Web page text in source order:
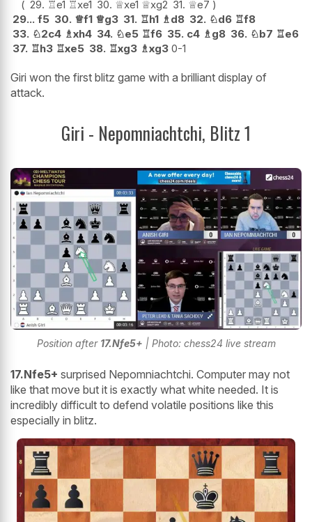
29. ♖e1 ♖xe1 30. ♕xe1 ♕xg2 31. ♕e7
29... f5 30. ♕f1 ♕g3 31. ♖h1 ♗d8 32. ♘d6 ♖f8
33. ♘2c4 ♗xh4 34. ♘e5 ♖f6 35. c4 ♗g8 36. ♘b7 ♖e6
37. ♖h3 ♖xe5 38. ♖xg3 ♗xg3 0-1
Giri won the first blitz game with a brilliant display of
attack.
Giri - Nepomniachtchi, Blitz 1
Position after 17.Nfe5+ | Photo: chess24 live stream
17.Nfe5+ surprised Nepomniachtchi. Computer may not
like that move but it is exactly what white needed. It is
incredibly difficult to defend volatile positions like this
especially in blitz.